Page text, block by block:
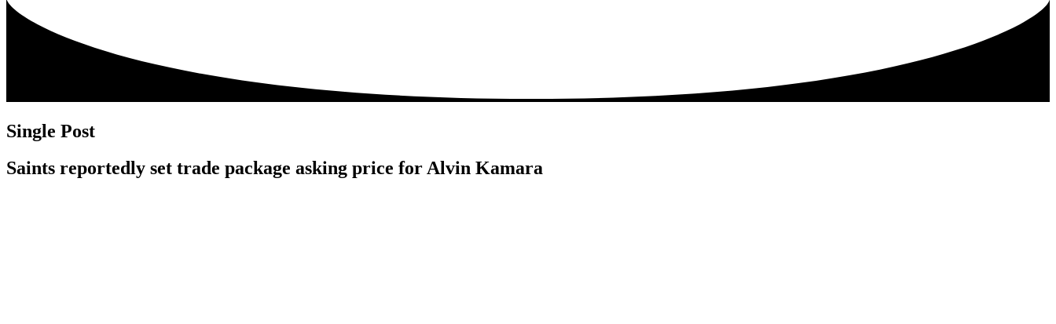
Single Post
Saints reportedly set trade package asking price for Alvin Kamara